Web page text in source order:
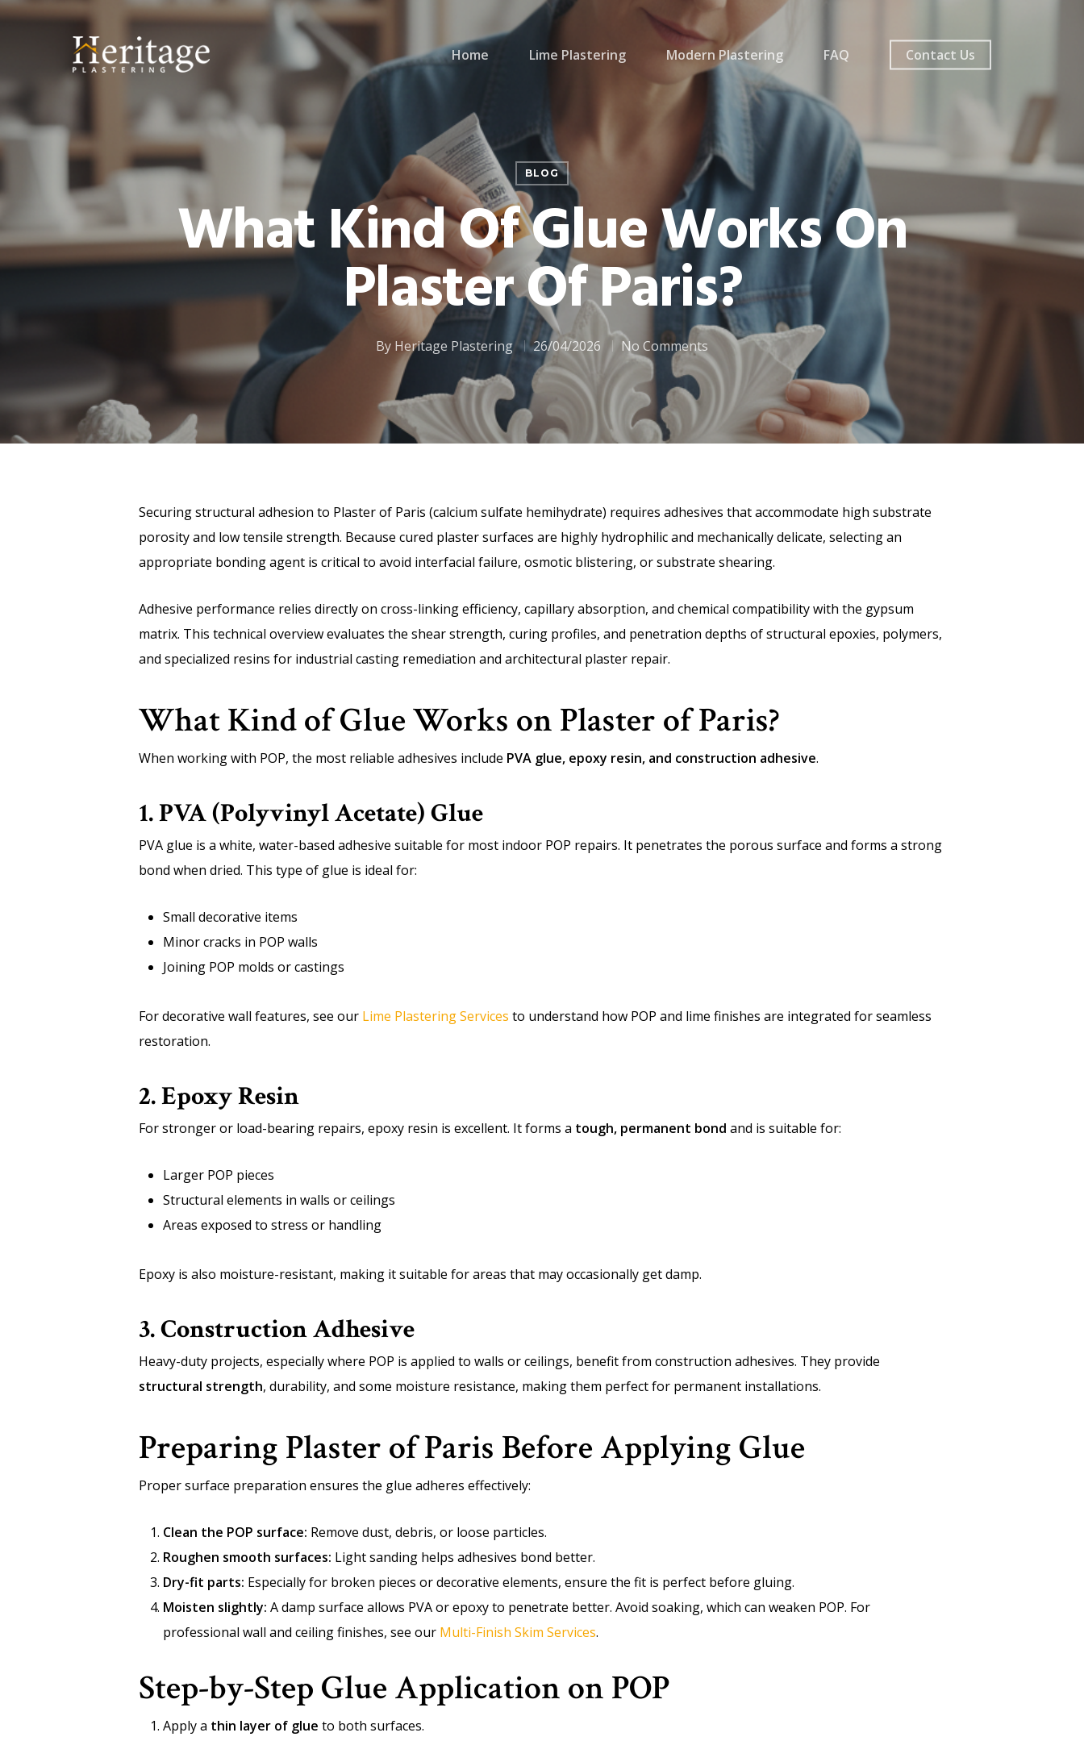
Home Lime Plastering Modern Plastering FAQ Contact Us
BLOG
What Kind Of Glue Works On
Plaster Of Paris?
By Heritage Plastering 26/04/2026 No Comments
Securing structural adhesion to Plaster of Paris (calcium sulfate hemihydrate) requires adhesives that accommodate high substrate
porosity and low tensile strength. Because cured plaster surfaces are highly hydrophilic and mechanically delicate, selecting an
appropriate bonding agent is critical to avoid interfacial failure, osmotic blistering, or substrate shearing.
Adhesive performance relies directly on cross-linking efficiency, capillary absorption, and chemical compatibility with the gypsum
matrix. This technical overview evaluates the shear strength, curing profiles, and penetration depths of structural epoxies, polymers,
and specialized resins for industrial casting remediation and architectural plaster repair.
What Kind of Glue Works on Plaster of Paris?
When working with POP, the most reliable adhesives include PVA glue, epoxy resin, and construction adhesive.
1. PVA (Polyvinyl Acetate) Glue
PVA glue is a white, water-based adhesive suitable for most indoor POP repairs. It penetrates the porous surface and forms a strong
bond when dried. This type of glue is ideal for:
Small decorative items
Minor cracks in POP walls
Joining POP molds or castings
For decorative wall features, see our Lime Plastering Services to understand how POP and lime finishes are integrated for seamless
restoration.
2. Epoxy Resin
For stronger or load-bearing repairs, epoxy resin is excellent. It forms a tough, permanent bond and is suitable for:
Larger POP pieces
Structural elements in walls or ceilings
Areas exposed to stress or handling
Epoxy is also moisture-resistant, making it suitable for areas that may occasionally get damp.
3. Construction Adhesive
Heavy-duty projects, especially where POP is applied to walls or ceilings, benefit from construction adhesives. They provide
structural strength, durability, and some moisture resistance, making them perfect for permanent installations.
Preparing Plaster of Paris Before Applying Glue
Proper surface preparation ensures the glue adheres effectively:
Clean the POP surface: Remove dust, debris, or loose particles.
Roughen smooth surfaces: Light sanding helps adhesives bond better.
Dry-fit parts: Especially for broken pieces or decorative elements, ensure the fit is perfect before gluing.
Moisten slightly: A damp surface allows PVA or epoxy to penetrate better. Avoid soaking, which can weaken POP. For
professional wall and ceiling finishes, see our Multi-Finish Skim Services.
Step-by-Step Glue Application on POP
Apply a thin layer of glue to both surfaces.